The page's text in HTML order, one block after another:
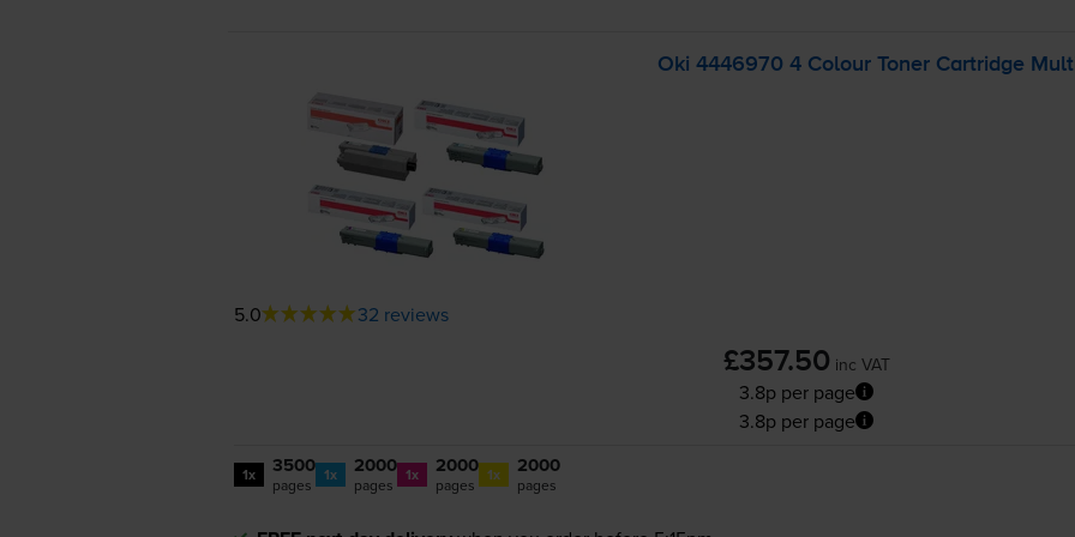
Oki 4446970 4 Colour Toner Cartridge
5.0 32 reviews
£357.50 inc VAT
3.8p per page
3.8p per page
1x 3500
pages 1x 2000
pages 1x 2000
pages 1x 2000
pages